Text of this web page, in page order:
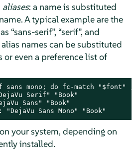
aliases: a name is substituted
A typical example are the
“sans-serif”, “serif”, and
alias names can be substituted
or even a preference list of
mono; do fc-match "$font" ;
Serif" "Book"
Sans" "Book"
"DejaVu Sans Mono" "Book"
your system, depending on
installed.